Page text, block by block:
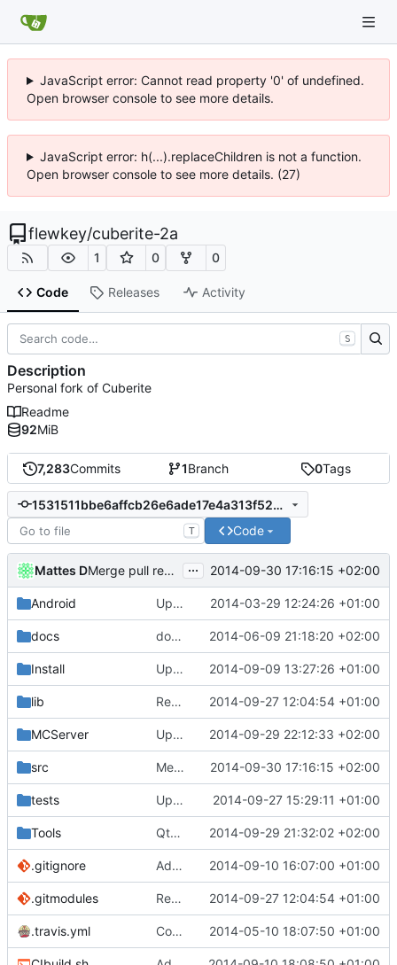
JavaScript error: Cannot read property '0' of undefined.
Open browser console to see more details.
JavaScript error: h(...).replaceChildren is not a function.
Open browser console to see more details. (27)
flewkey/cuberite-2a
1 0 0
Code Releases Activity
7,283Commits 1Branch 0Tags
1531511bbe6affcb26e6ade17e4a313f5209e8e7
T Code
Mattes D Merge pull request #1427from mc-server/chestcarts
... 2014-09-30 17:16:15 +02:00
Android Updated the android files 2014-03-29 12:24:26 +01:00
docs docs/Generator: Fixed typo. 2014-06-09 21:18:20 +02:00
Install Update Zip2008_PDBs.list 2014-09-09 13:27:26 +01:00
lib Removed polarSSL makefile. Fixes #591
2014-09-27 12:04:54 +01:00
MCServer Updated Core. 2014-09-29 22:12:33 +02:00
src Merge pull request #1427from mc-
2014-09-30 17:16:15 +02:00
tests Update creatable.cpp 2014-09-27 15:29:11 +01:00
Tools QtBiomeVisualiser: Seed is read properly. 2014-09-29 21:32:02 +02:00
.gitignore Added abilty to set build info 2014-09-10 16:07:00 +01:00
.gitmodules Removed polarSSL makefile. Fixes #591
2014-09-27 12:04:54 +01:00
.travis.yml Coverage builds are called MCServer not MCServer_debug 2014-05-10 18:07:50 +01:00
S
Description
Personal fork of Cuberite
Readme
92MiB